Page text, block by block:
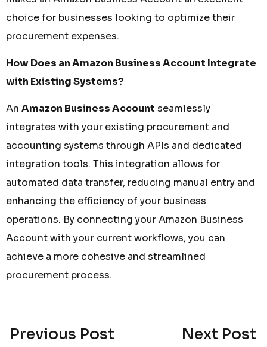
choice for businesses looking to optimize their
procurement expenses.
How Does an Amazon Business Account Integrate
with Existing Systems?
An Amazon Business Account seamlessly
integrates with your existing procurement and
accounting systems through APIs and dedicated
integration tools. This integration allows for
automated data transfer, reducing manual entry and
enhancing the efficiency of your business
operations. By connecting your Amazon Business
Account with your current workflows, you can
achieve a more cohesive and streamlined
procurement process.
Previous Post Next Post